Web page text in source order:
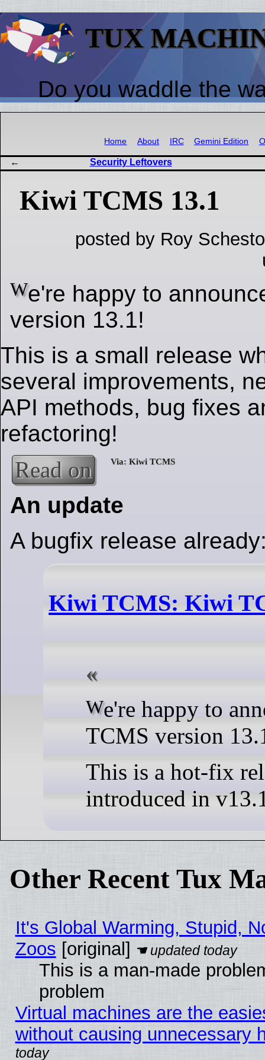
TUX
Do you waddle the
Home About IRC Gemini Edition
Security Leftovers
Kiwi TCMS 13.1
posted by Roy
We're happy to
version 13.1!
This is a small release
several improvements,
API methods, bug fixes
refactoring!
Read on
An update
A bugfix release
Kiwi TCMS: Kiwi
We're happy to announce Kiwi
TCMS version
This is a hot-fix
introduced in
Other Recent Tux
It's Global Warming, Stupid,
Zoos [original]
This is a man-made
problem
Virtual machines are the
without causing unnecessary